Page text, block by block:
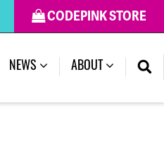
CODEPINK STORE
NEWS (CURRENT)
ABOUT